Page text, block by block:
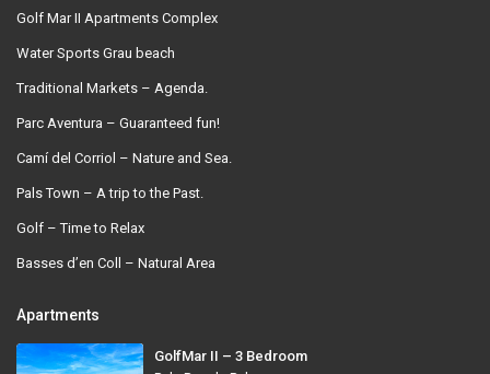
Golf Mar II Apartments Complex
Water Sports Grau beach
Traditional Markets – Agenda.
Parc Aventura – Guaranteed fun!
Camí del Corriol – Nature and Sea.
Pals Town – A trip to the Past.
Golf – Time to Relax
Basses d’en Coll – Natural Area
Apartments
GolfMar II – 3 Bedroom